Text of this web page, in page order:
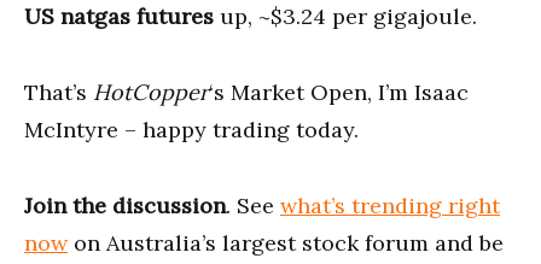
US natgas futures up, ~$3.24 per gigajoule.
That’s HotCopper‘s Market Open, I’m Isaac
McIntyre – happy trading today.
Join the discussion. See what’s trending right
nowon Australia’s largest stock forum and be